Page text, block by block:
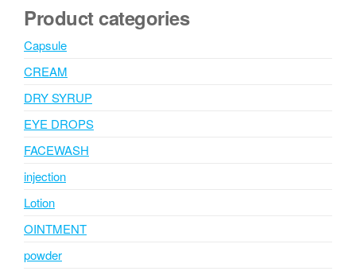
Product categories
Capsule
CREAM
DRY SYRUP
EYE DROPS
FACEWASH
injection
Lotion
OINTMENT
powder